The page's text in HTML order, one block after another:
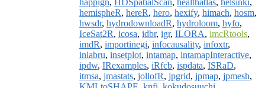
happign, HDSpatialScan, healthatlas, helsinki,
hemispheR, hereR, hero, hexify, himach, hosm,
hwsdr, hydrodownloadR, hydroloom, hyfo,
IceSat2R, icosa, idbr, igr, ILORA, imcRtools,
imdR, importinegi, infocausality, infoxtr,
inlabru, insetplot, intamap, intamapInteractive,
ipdw, IRexamples, iRfcb, ispdata, ISRaD,
itmsa, jmastats, jollofR, jpgrid, jpmap, jpmesh,